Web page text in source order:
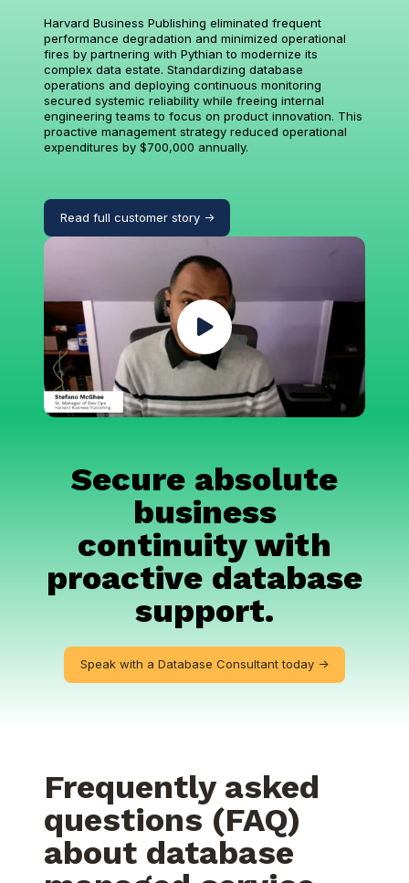
Harvard Business Publishing eliminated frequent
performance degradation and minimized operational
fires by partnering with Pythian to modernize its
complex data estate. Standardizing database
operations and deploying continuous monitoring
secured systemic reliability while freeing internal
engineering teams to focus on product innovation. This
proactive management strategy reduced operational
expenditures by $700,000 annually.
Read full customer story ->
Secure absolute
business
continuity with
proactive database
support.
Speak with a Database Consultant today ->
Frequently asked
questions (FAQ)
about database